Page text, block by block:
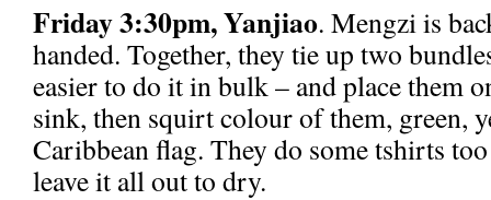
Friday 3:30pm, Yanjiao. Mengzi is
handed. Together, they tie up two
easier to do it in bulk – and place them
sink, then squirt colour of them, green,
Caribbean flag. They do some tshirts
leave it all out to dry.